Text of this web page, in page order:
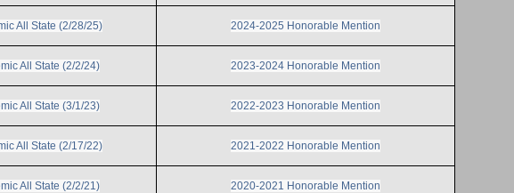
All State (2/28/25) 2024-2025 Honorable Mention
All State (2/2/24) 2023-2024 Honorable Mention
All State (3/1/23) 2022-2023 Honorable Mention
All State (2/17/22) 2021-2022 Honorable Mention
All State (2/2/21) 2020-2021 Honorable Mention